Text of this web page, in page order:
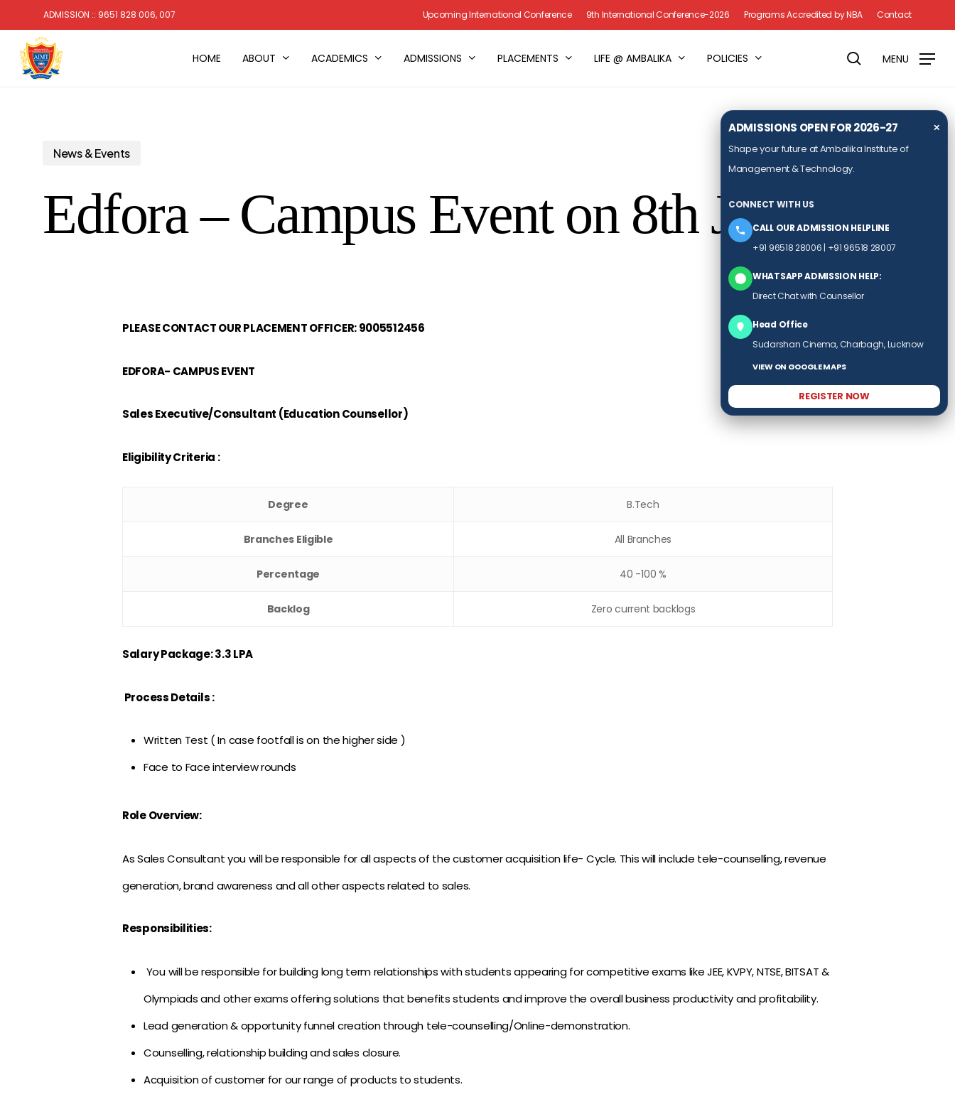
to
main
content
ADMISSION :: 9651 828 006, 007 Upcoming International Conference 9th International Conference-2026 Programs Accredited by NBA Contact
HOME ABOUT ACADEMICS ADMISSIONS PLACEMENTS LIFE @ AMBALIKA POLICIES search
MENU
News & Events
Edfora – Campus Event on 8th June
PLEASE CONTACT OUR PLACEMENT OFFICER: 9005512456
EDFORA- CAMPUS EVENT
Sales Executive/Consultant (Education Counsellor)
Eligibility Criteria :
Degree B.Tech
Branches Eligible All Branches
Percentage 40 -100 %
Backlog Zero current backlogs
Salary Package: 3.3 LPA
Process Details :
Written Test ( In case footfall is on the higher side )
Face to Face interview rounds
Role Overview:
As Sales Consultant you will be responsible for all aspects of the customer acquisition life- Cycle. This will include tele-counselling, revenue
generation, brand awareness and all other aspects related to sales.
Responsibilities:
You will be responsible for building long term relationships with students appearing for competitive exams like JEE, KVPY, NTSE, BITSAT &
Olympiads and other exams offering solutions that benefits students and improve the overall business productivity and profitability.
Lead generation & opportunity funnel creation through tele-counselling/Online-demonstration.
Counselling, relationship building and sales closure.
Acquisition of customer for our range of products to students.
ADMISSIONS OPEN FOR 2026-27 ✕
Shape your future at Ambalika Institute of
Management & Technology.
CONNECT WITH US
CALL OUR ADMISSION HELPLINE
+91 96518 28006 | +91 96518 28007
WHATSAPP ADMISSION HELP:
Direct Chat with Counsellor
Head Office
Sudarshan Cinema, Charbagh, Lucknow
VIEW ON GOOGLE MAPS
REGISTER NOW